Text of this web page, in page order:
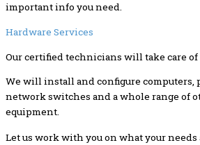
important info you need.
Hardware Services
Our certified technicians will take care
We will install and configure computers,
network switches and a whole range of
equipment.
Let us work with you on what your needs